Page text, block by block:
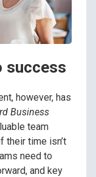
success
however, has
Business
team
their time isn’t
need to
and key